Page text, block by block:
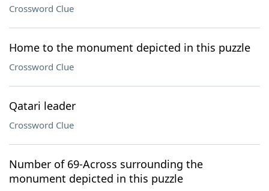
Crossword Clue
Home to the monument depicted in this puzzle
Crossword Clue
Qatari leader
Crossword Clue
Number of 69-Across surrounding the
monument depicted in this puzzle